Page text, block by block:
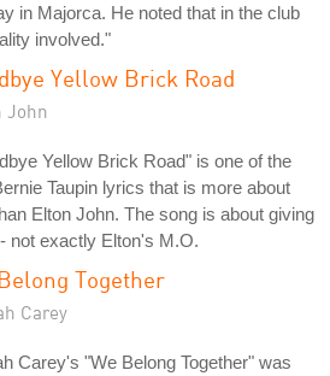
in Majorca. He noted that in the club
involved."
Yellow Brick Road
John
Yellow Brick Road" is one of the
Taupin lyrics that is more about
Elton John. The song is about giving
not exactly Elton's M.O.
Together
Carey
Carey's "We Belong Together" was